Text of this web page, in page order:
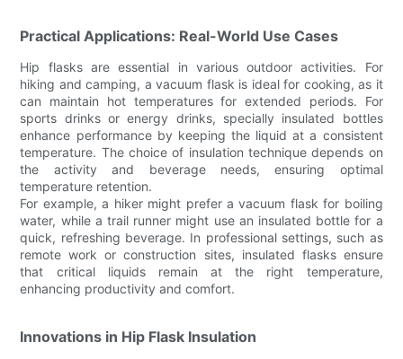
Practical Applications: Real-World Use Cases
Hip flasks are essential in various outdoor activities. For
hiking and camping, a vacuum flask is ideal for cooking, as it
can maintain hot temperatures for extended periods. For
sports drinks or energy drinks, specially insulated bottles
enhance performance by keeping the liquid at a consistent
temperature. The choice of insulation technique depends on
the activity and beverage needs, ensuring optimal
temperature retention.
For example, a hiker might prefer a vacuum flask for boiling
water, while a trail runner might use an insulated bottle for a
quick, refreshing beverage. In professional settings, such as
remote work or construction sites, insulated flasks ensure
that critical liquids remain at the right temperature,
enhancing productivity and comfort.
Innovations in Hip Flask Insulation